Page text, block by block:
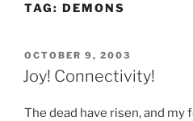
TAG: DEMONS
POSTED
ON
OCTOBER 9, 2003
Joy! Connectivity!
The dead have risen, and